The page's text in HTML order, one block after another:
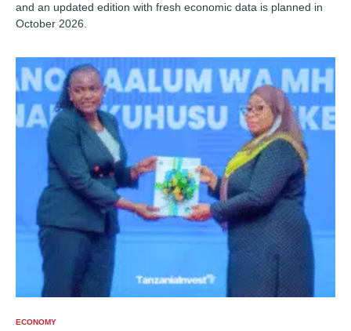
and an updated edition with fresh economic data is planned in
October 2026.
ECONOMY